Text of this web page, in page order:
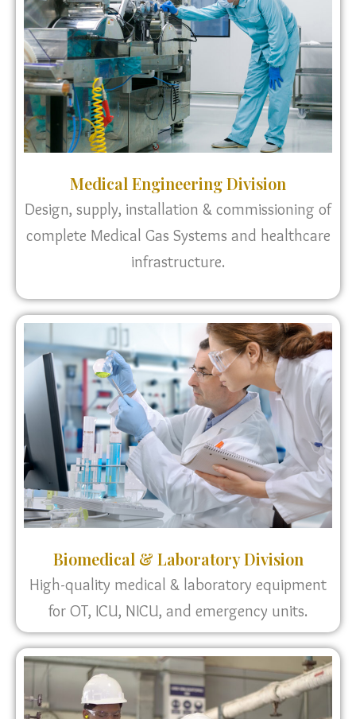
Medical Engineering Division
Design, supply, installation & commissioning of
complete Medical Gas Systems and healthcare
infrastructure.
Biomedical & Laboratory Division
High-quality medical & laboratory equipment
for OT, ICU, NICU, and emergency units.